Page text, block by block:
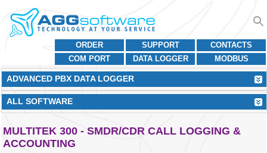
CONTACTS
SUPPORT
ORDER
MODBUS
DATA LOGGER
COM PORT
ADVANCED PBX DATA LOGGER
ALL SOFTWARE
MULTITEK 300 - SMDR/CDR CALL LOGGING &
ACCOUNTING